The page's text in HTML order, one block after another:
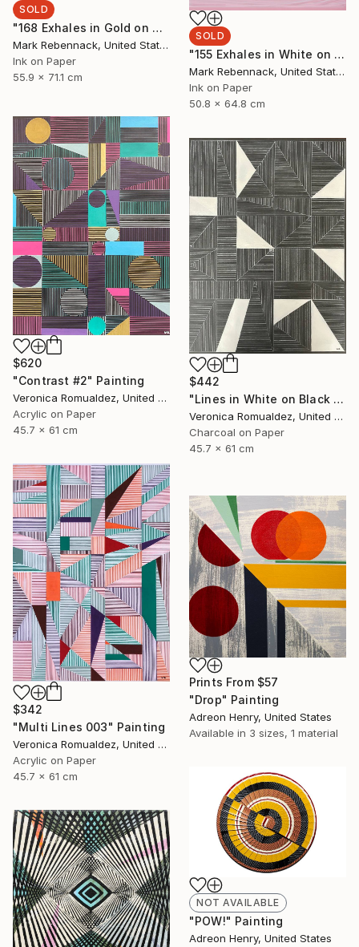
SOLD
"168 Exhales in Gold on Black" Drawing
Mark Rebennack, United States
Ink on Paper
55.9 x 71.1 cm
SOLD
"155 Exhales in White on Rose" Drawing
Mark Rebennack, United States
Ink on Paper
50.8 x 64.8 cm
$620
"Contrast #2" Painting
Veronica Romualdez, United States
Acrylic on Paper
45.7 x 61 cm
$442
"Lines in White on Black no. 2" Drawing
Veronica Romualdez, United States
Charcoal on Paper
45.7 x 61 cm
$342
"Multi Lines 003" Painting
Veronica Romualdez, United States
Acrylic on Paper
45.7 x 61 cm
Prints From $57
"Drop" Painting
Adreon Henry, United States
Available in 3 sizes, 1 material
NOT AVAILABLE
"POW!" Painting
Adreon Henry, United States